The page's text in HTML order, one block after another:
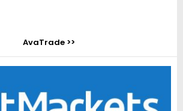
AvaTrade >>